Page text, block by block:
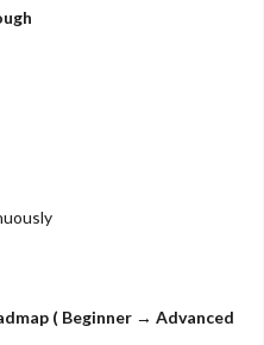
( Beginner → Advanced